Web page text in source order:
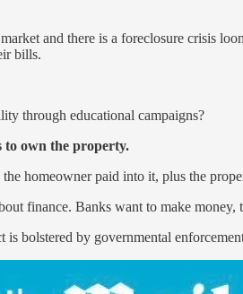
and there is a foreclosure crisis
bills.
through educational campaigns?
to own the property.
homeowner paid into it, plus the
finance. Banks want to make
is bolstered by governmental